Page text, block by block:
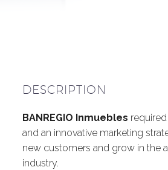
DESCRIPTION
BANREGIO Inmuebles
and an innovative marketing
new customers and grow in the
industry.